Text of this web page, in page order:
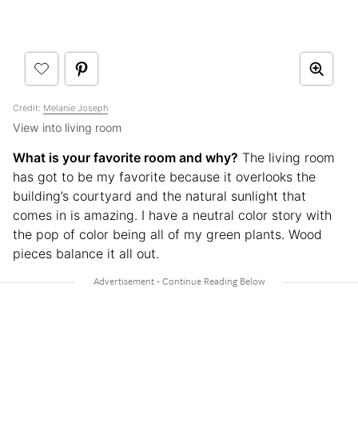
Credit: Melanie Joseph
View into living room
What is your favorite room and why? The living room
has got to be my favorite because it overlooks the
building’s courtyard and the natural sunlight that
comes in is amazing. I have a neutral color story with
the pop of color being all of my green plants. Wood
pieces balance it all out.